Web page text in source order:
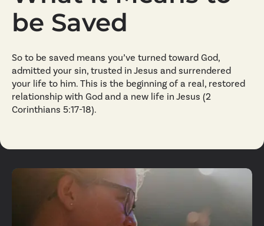
be Saved
So to be saved means you’ve turned toward God,
admitted your sin, trusted in Jesus and surrendered
your life to him. This is the beginning of a real, restored
relationship with God and a new life in Jesus (2
Corinthians 5:17-18).